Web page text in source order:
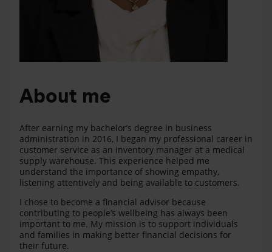
About me
After earning my bachelor’s degree in business
administration in 2016, I began my professional career in
customer service as an inventory manager at a medical
supply warehouse. This experience helped me
understand the importance of showing empathy,
listening attentively and being available to customers.
I chose to become a financial advisor because
contributing to people’s wellbeing has always been
important to me. My mission is to support individuals
and families in making better financial decisions for
their future.